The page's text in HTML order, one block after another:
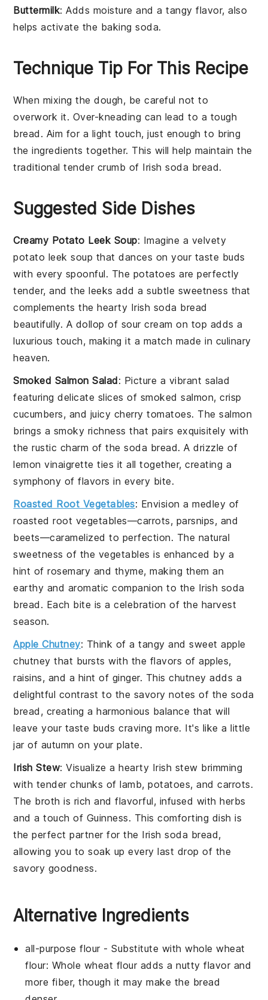
Buttermilk: Adds moisture and a tangy flavor, also
helps activate the baking soda.
Technique Tip For This Recipe
When mixing thedough, be careful not to
overwork it. Over-kneading can lead to a tough
bread . Aim for a light touch, just enough to bring
theingredients together. This will help maintain the
traditional tender crumb of Irish soda bread.
Suggested Side Dishes
Creamy Potato Leek Soup: Imagine a velvety
potato leek soup that dances on your taste buds
with every spoonful. The potatoes are perfectly
tender, and theleeks add a subtle sweetness that
complements the hearty Irish soda bread
beautifully. A dollop of sour cream on top adds a
luxurious touch, making it a match made in culinary
heaven.
Smoked Salmon Salad: Picture a vibrant salad
featuring delicate slices of smoked salmon, crisp
cucumbers, and juicy cherry tomatoes. Thesalmon
brings a smoky richness that pairs exquisitely with
the rustic charm of thesoda bread. A drizzle of
lemon vinaigrette ties it all together, creating a
symphony of flavors in every bite.
Roasted Root Vegetables: Envision a medley of
roasted root vegetables—carrots, parsnips, and
beets—caramelized to perfection. The natural
sweetness of the vegetables is enhanced by a
hint ofrosemary and thyme, making them an
earthy and aromatic companion to the Irish soda
bread . Each bite is a celebration of the harvest
season.
Apple Chutney: Think of a tangy and sweetapple
chutney that bursts with the flavors ofapples,
raisins, and a hint of ginger. Thischutney adds a
delightful contrast to the savory notes of the soda
bread , creating a harmonious balance that will
leave your taste buds craving more. It's like a little
jar of autumn on your plate.
Irish Stew: Visualize a hearty Irish stew brimming
with tender chunks oflamb,potatoes, andcarrots.
The broth is rich and flavorful, infused withherbs
and a touch of Guinness. This comforting dish is
the perfect partner for the Irish soda bread,
allowing you to soak up every last drop of the
savory goodness.
Alternative Ingredients
all-purpose flour- Substitute withwhole wheat
flour: Whole wheat flour adds a nutty flavor and
more fiber, though it may make the bread